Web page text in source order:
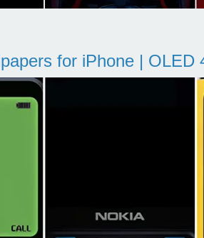
for iPhone | OLED